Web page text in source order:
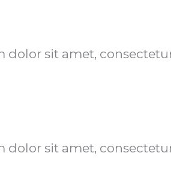
dolor sit amet,
dolor sit amet,